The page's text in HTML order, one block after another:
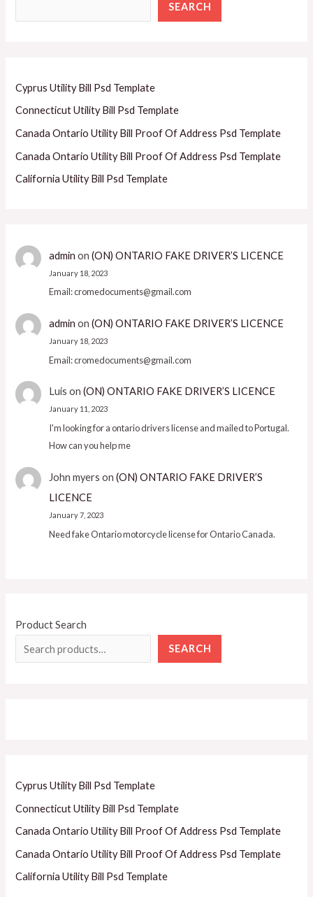
SEARCH
Cyprus Utility Bill Psd Template
Connecticut Utility Bill Psd Template
Canada Ontario Utility Bill Proof Of Address Psd Template
Canada Ontario Utility Bill Proof Of Address Psd Template
California Utility Bill Psd Template
admin on (ON) ONTARIO FAKE DRIVER’S LICENCE
January 18, 2023
Email: cromedocuments@gmail.com
admin on (ON) ONTARIO FAKE DRIVER’S LICENCE
January 18, 2023
Email: cromedocuments@gmail.com
Luis on (ON) ONTARIO FAKE DRIVER’S LICENCE
January 11, 2023
I'm looking for a ontario drivers license and mailed to Portugal.
How can you help me
John myers on (ON) ONTARIO FAKE DRIVER’S
LICENCE
January 7, 2023
Need fake Ontario motorcycle license for Ontario Canada.
Product Search
SEARCH
Cyprus Utility Bill Psd Template
Connecticut Utility Bill Psd Template
Canada Ontario Utility Bill Proof Of Address Psd Template
Canada Ontario Utility Bill Proof Of Address Psd Template
California Utility Bill Psd Template